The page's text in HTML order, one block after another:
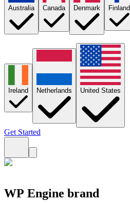
Australia Canada Denmark Finland
Ireland Netherlands United States
Get Started
WP Engine brand